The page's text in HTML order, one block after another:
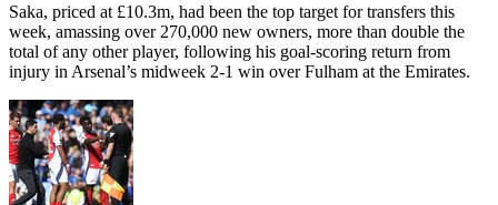
Saka, priced at £10.3m, had been the top target for transfers this
week, amassing over 270,000 new owners, more than double the
total of any other player, following his goal-scoring return from
injury in Arsenal’s midweek 2-1 win over Fulham at the Emirates.